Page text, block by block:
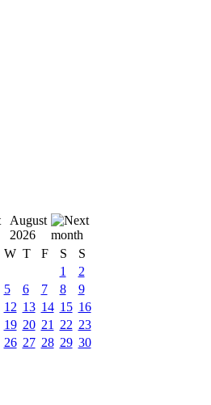
August
2026
W T F S
S
1
2
5 6 7 8
9
12 13 14 15 16
19 20 21 22 23
26 27 28 29 30